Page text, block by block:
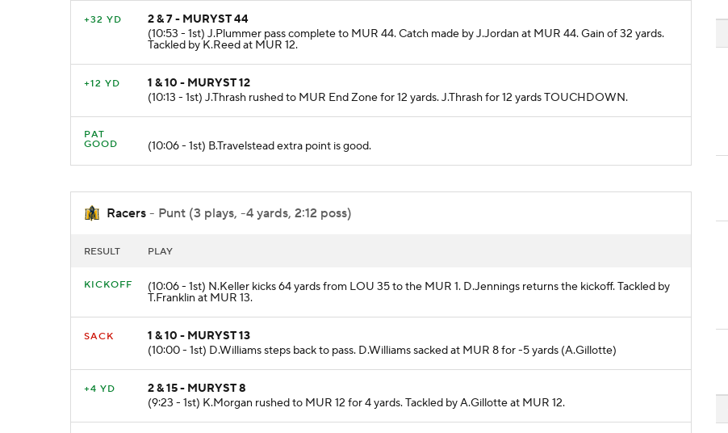
+32 YD
2 & 7 - MURYST 44
(10:53 - 1st) J.Plummer pass complete to MUR 44. Catch made by J.Jordan at MUR 44. Gain of 32 yards.
Tackled by K.Reed at MUR 12.
+12 YD
1 & 10 - MURYST 12
(10:13 - 1st) J.Thrash rushed to MUR End Zone for 12 yards. J.Thrash for 12 yards TOUCHDOWN.
PAT
GOOD
(10:06 - 1st) B.Travelstead extra point is good.
Racers - Punt (3 plays, -4 yards, 2:12 poss)
RESULT PLAY
KICKOFF (10:06 - 1st) N.Keller kicks 64 yards from LOU 35 to the MUR 1. D.Jennings returns the kickoff. Tackled by
T.Franklin at MUR 13.
SACK
1 & 10 - MURYST 13
(10:00 - 1st) D.Williams steps back to pass. D.Williams sacked at MUR 8 for -5 yards (A.Gillotte)
+4 YD
2 & 15 - MURYST 8
(9:23 - 1st) K.Morgan rushed to MUR 12 for 4 yards. Tackled by A.Gillotte at MUR 12.